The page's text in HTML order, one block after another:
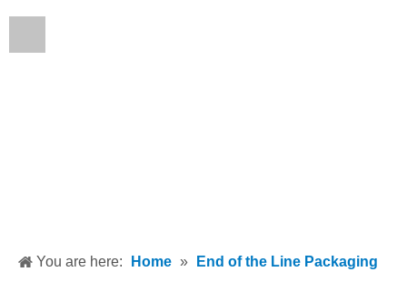
You are here: Home »
End of the Line Packaging